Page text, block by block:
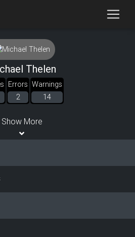
Thelen
Errors
2
Warnings
14
Show More